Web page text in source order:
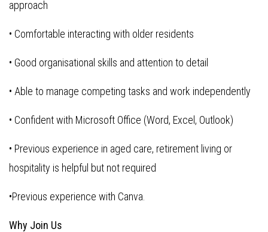
approach
• Comfortable interacting with older residents
• Good organisational skills and attention to detail
• Able to manage competing tasks and work independently
• Confident with Microsoft Office (Word, Excel, Outlook)
• Previous experience in aged care, retirement living or
hospitality is helpful but not required
•Previous experience with Canva.
Why Join Us